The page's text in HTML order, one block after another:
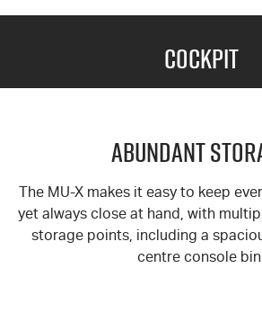
Cockpit
Abundant
The MU-X makes it easy to keep
yet always close at hand, with
storage points, including a
centre console